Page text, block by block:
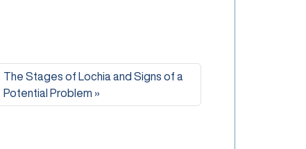
The Stages of Lochia and Signs of a
Potential Problem